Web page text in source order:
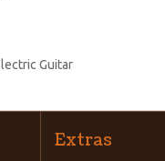
Guitar
Extras